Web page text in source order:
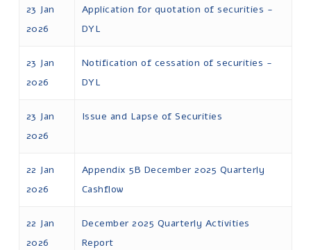
23 Jan
2026
Application for quotation of securities -
DYL
23 Jan
2026
Notification of cessation of securities -
DYL
23 Jan
2026
Issue and Lapse of Securities
22 Jan
2026
Appendix 5B December 2025 Quarterly
Cashflow
22 Jan
2026
December 2025 Quarterly Activities
Report